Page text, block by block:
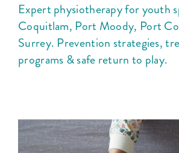
Expert physiotherapy for youth
Coquitlam, Port Moody, Port
Surrey. Prevention strategies,
programs & safe return to play.